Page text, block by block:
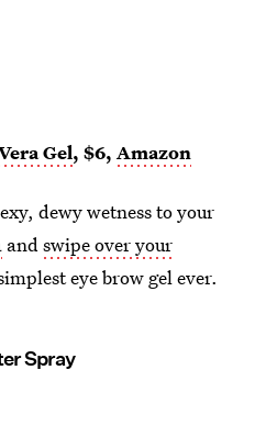
Gel, $6, Amazon
dewy wetness to your
andswipe over your
eye brow gel ever.
Spray